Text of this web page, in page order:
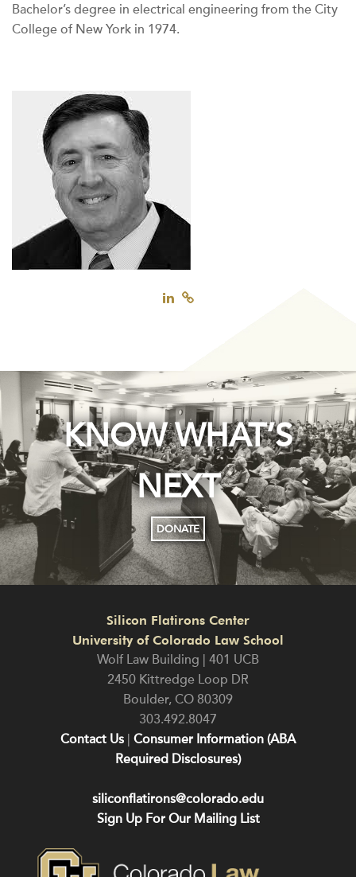
Bachelor’s degree in electrical engineering from the City
College of New York in 1974.
KNOW WHAT’S
NEXT
DONATE
Silicon Flatirons Center
University of Colorado Law School
Wolf Law Building | 401 UCB
2450 Kittredge Loop DR
Boulder, CO 80309
303.492.8047
Contact Us Consumer Information (ABA
Required Disclosures)
siliconflatirons@colorado.edu
Sign Up For Our Mailing List